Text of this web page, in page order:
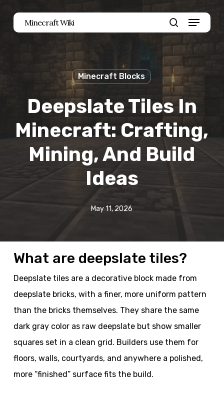
Minecraft Wiki
search
Menu
Minecraft Blocks
Deepslate Tiles In
Minecraft: Crafting,
Mining, And Build
Ideas
May 11, 2026
What are deepslate tiles?
Deepslate tiles are a decorative block made from
deepslate bricks, with a finer, more uniform pattern
than the bricks themselves. They share the same
dark gray color as raw deepslate but show smaller
squares set in a clean grid. Builders use them for
floors, walls, courtyards, and anywhere a polished,
more “finished” surface fits the build.